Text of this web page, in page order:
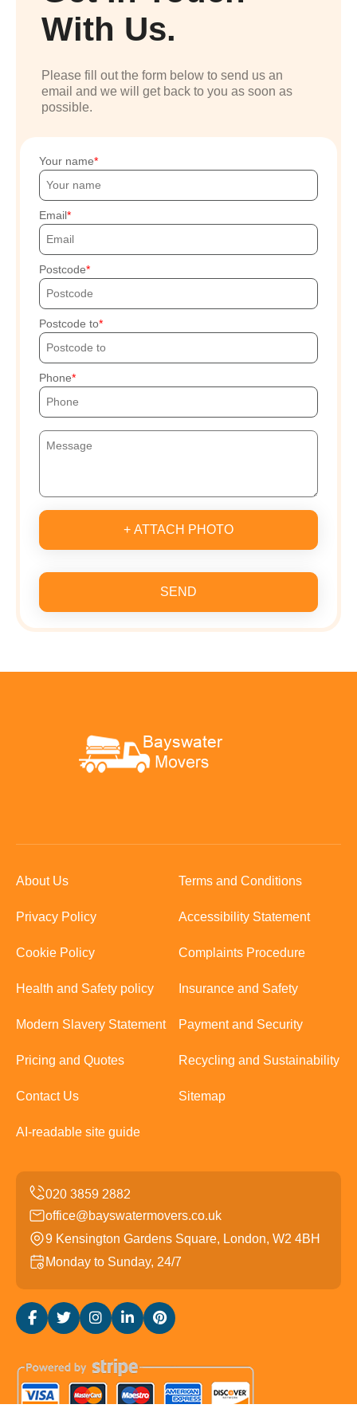
With Us.
Please fill out the form below to send us an
email and we will get back to you as soon as
possible.
Your name
Email
Postcode
Postcode to
Phone
+ ATTACH PHOTO
SEND
About Us Terms and Conditions
Privacy Policy Accessibility Statement
Cookie Policy Complaints Procedure
Health and Safety policy Insurance and Safety
Modern Slavery Statement Payment and Security
Pricing and Quotes Recycling and Sustainability
Contact Us Sitemap
AI-readable site guide
office@bayswatermovers.co.uk
9 Kensington Gardens Square, London, W2 4BH
Monday to Sunday, 24/7